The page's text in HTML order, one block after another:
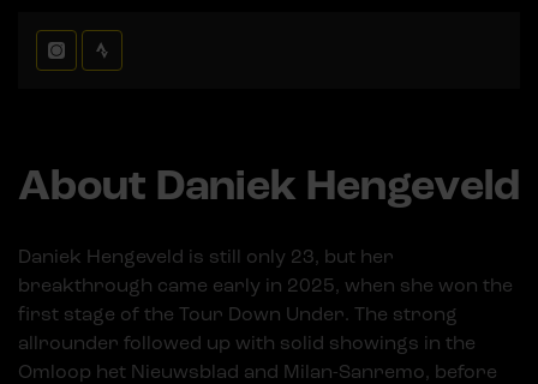
About Daniek Hengeveld
Daniek Hengeveld is still only 23, but her
breakthrough came early in 2025, when she won the
first stage of the Tour Down Under. The strong
allrounder followed up with solid showings in the
Omloop het Nieuwsblad and Milan-Sanremo, before